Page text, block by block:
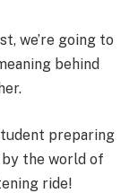
we’re going to
behind
preparing
the world of
ride!